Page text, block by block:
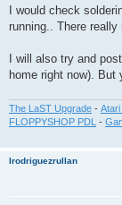
I would check
running.. There
I will also try and
home right now).
The LaST Upgrade -
FLOPPYSHOP PDL -
lrodriguezrullan